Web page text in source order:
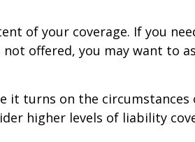
of your coverage. If you
offered, you may want to
it turns on the
higher levels of liability